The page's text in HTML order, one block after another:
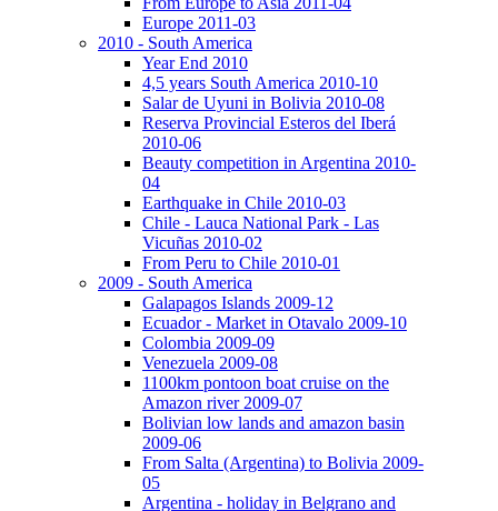
Europe 2011-03
2010 - South America
Year End 2010
4,5 years South America 2010-10
Salar de Uyuni in Bolivia 2010-08
Reserva Provincial Esteros del Iberá
2010-06
Beauty competition in Argentina 2010-
04
Earthquake in Chile 2010-03
Chile - Lauca National Park - Las
Vicuñas 2010-02
From Peru to Chile 2010-01
2009 - South America
Galapagos Islands 2009-12
Ecuador - Market in Otavalo 2009-10
Colombia 2009-09
Venezuela 2009-08
1100km pontoon boat cruise on the
Amazon river 2009-07
Bolivian low lands and amazon basin
2009-06
From Salta (Argentina) to Bolivia 2009-
05
Argentina - holiday in Belgrano and